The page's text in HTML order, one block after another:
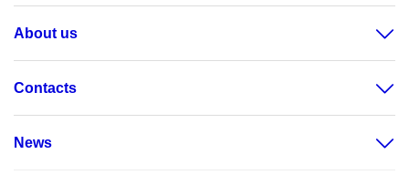
About us
Contacts
News